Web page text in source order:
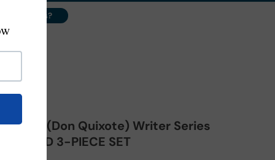
Your Pens?
(Don Quixote) Writer Series
SEALED 3-PIECE SET